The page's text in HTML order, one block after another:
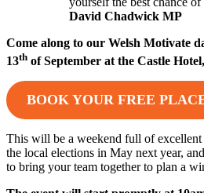
David Chadwick MP
Come along to our Welsh Motivate
13th of September at the Castle
BOOK YOUR FREE
This will be a weekend full of
the local elections in May next year,
to bring your team together to plan a